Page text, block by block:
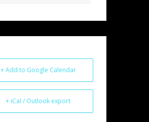
+ Add to Google Calendar
+ iCal / Outlook export